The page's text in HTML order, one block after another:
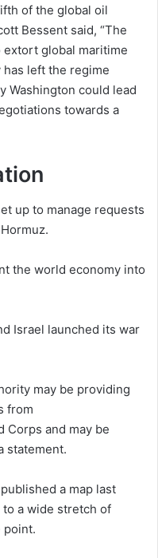
of the global oil
Bessent said, “The
extort global maritime
left the regime
Washington could lead
towards a
up to manage requests
the world economy into
Israel launched its war
may be providing
from
Corps and may be
statement.
a map last
to a wide stretch of
point.